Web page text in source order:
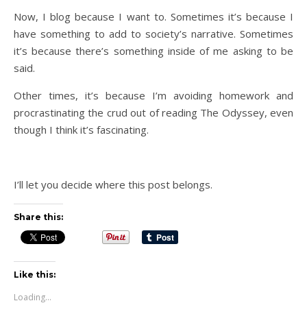
Now, I blog because I want to. Sometimes it’s because I
have something to add to society’s narrative. Sometimes
it’s because there’s something inside of me asking to be
said.
Other times, it’s because I’m avoiding homework and
procrastinating the crud out of reading The Odyssey, even
though I think it’s fascinating.
I’ll let you decide where this post belongs.
Share this:
Like this:
Loading...